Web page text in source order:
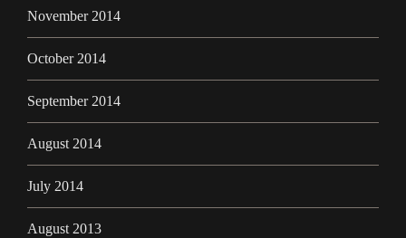
November 2014
October 2014
September 2014
August 2014
July 2014
August 2013